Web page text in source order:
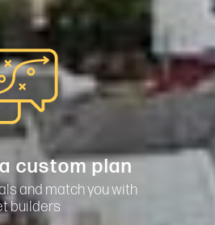
custom plan
and match you with
builders